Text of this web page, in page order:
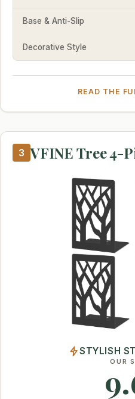
Base & Anti-Slip
Decorative Style
READ THE
3 VFINE Tree 4-
STYLISH
OUR